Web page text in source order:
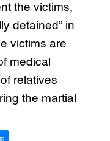
the victims,
detained” in
victims are
medical
relatives
the martial